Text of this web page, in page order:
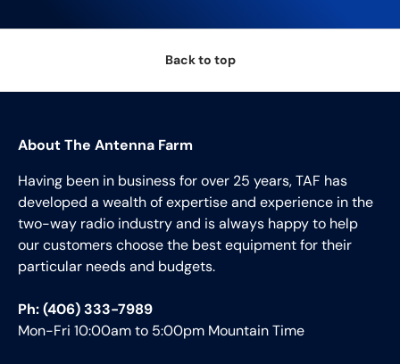
Back to top
About The Antenna Farm
Having been in business for over 25 years, TAF has
developed a wealth of expertise and experience in the
two-way radio industry and is always happy to help
our customers choose the best equipment for their
particular needs and budgets.
Ph: (406) 333-7989
Mon-Fri 10:00am to 5:00pm Mountain Time